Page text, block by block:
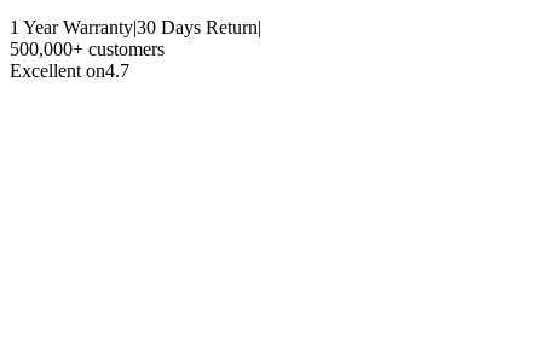
1 Year Warranty|30 Days Return|
500,000+ customers
Excellent on4.7